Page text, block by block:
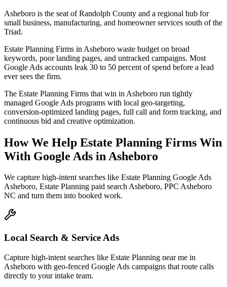
Asheboro is the seat of Randolph County and a regional hub for
small business, manufacturing, and homeowner services south of the
Triad.
Estate Planning Firms in Asheboro waste budget on broad
keywords, poor landing pages, and untracked campaigns. Most
Google Ads accounts leak 30 to 50 percent of spend before a lead
ever sees the firm.
The Estate Planning Firms that win in Asheboro run tightly
managed Google Ads programs with local geo-targeting,
conversion-optimized landing pages, full call and form tracking, and
continuous bid and creative optimization.
How We Help Estate Planning Firms Win
With Google Ads in Asheboro
We capture high-intent searches like Estate Planning Google Ads
Asheboro, Estate Planning paid search Asheboro, PPC Asheboro
NC and turn them into booked work.
Local Search & Service Ads
Capture high-intent searches like Estate Planning near me in
Asheboro with geo-fenced Google Ads campaigns that route calls
directly to your intake team.